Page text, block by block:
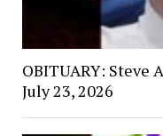
OBITUARY: Steve
July 23, 2026